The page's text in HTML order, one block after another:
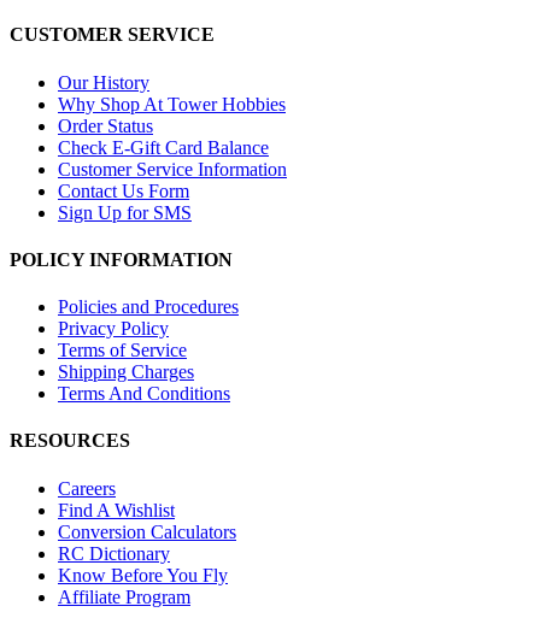
CUSTOMER SERVICE
Our History
Why Shop At Tower Hobbies
Order Status
Check E-Gift Card Balance
Customer Service Information
Contact Us Form
Sign Up for SMS
POLICY INFORMATION
Policies and Procedures
Privacy Policy
Terms of Service
Shipping Charges
Terms And Conditions
RESOURCES
Careers
Find A Wishlist
Conversion Calculators
RC Dictionary
Know Before You Fly
Affiliate Program